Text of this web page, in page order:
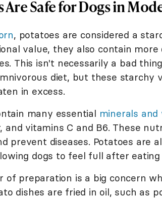
Are Safe for Dogs in
, potatoes are considered a
value, they also contain more
This isn't necessarily a bad
diet, but these starchy
in excess.
many essential minerals and
and vitamins C and B6. These
prevent diseases. Potatoes are
dogs to feel full after
of preparation is a big concern
dishes are fried in oil, such as